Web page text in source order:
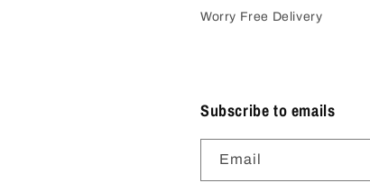
Worry Free Delivery
Subscribe to emails
Email